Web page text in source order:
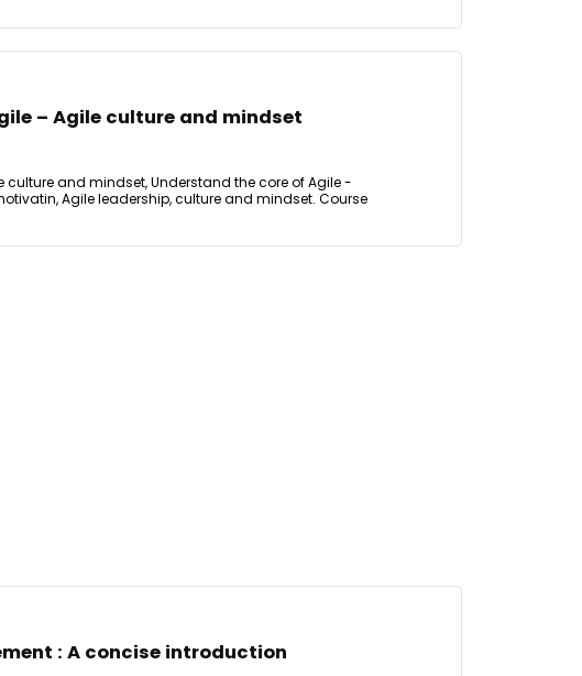
– Agile culture and mindset
culture and mindset, Understand the core of Agile -
Agile leadership, culture and mindset. Course
: A concise introduction